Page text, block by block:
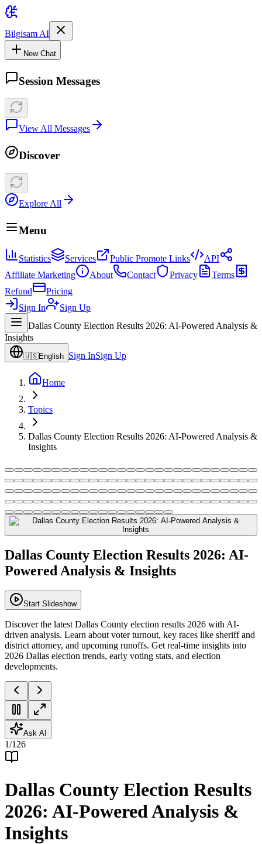
Bilgisam AI
New Chat
Session Messages
View All Messages
Discover
Explore All
Menu
Statistics Services Public Promote Links
API
Affiliate Marketing
About Contact Privacy
Terms
Refund
Pricing
Sign In
Sign Up
Dallas County Election Results 2026: AI-Powered Analysis &
Insights
🇺🇸English Sign InSign Up
Home
Topics
Dallas County Election Results 2026: AI-Powered Analysis &
Insights
Dallas County Election Results 2026: AI-
Powered Analysis & Insights
Start Slideshow
Discover the latest Dallas County election results 2026 with AI-
driven analysis. Learn about voter turnout, key races like sheriff and
district attorney, and upcoming runoffs. Get real-time insights into
2026 Dallas election trends, early voting stats, and election
developments.
Ask AI
1/126
Dallas County Election Results
2026: AI-Powered Analysis &
Insights